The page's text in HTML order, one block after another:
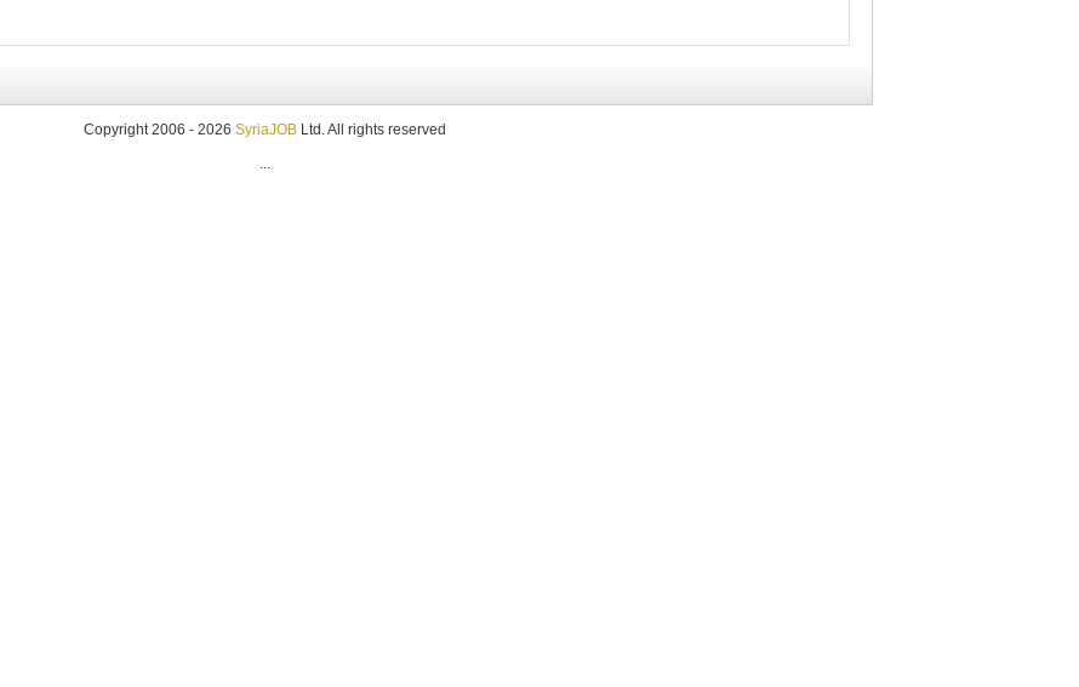
Copyright 2006 - 2026 SyriaJOB Ltd. All rights reserved
...